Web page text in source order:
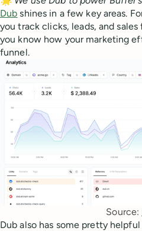
Dub shines in a few key areas.
you track clicks, leads, and sales
you know how your marketing
funnel.
Source:
Dub also has some pretty